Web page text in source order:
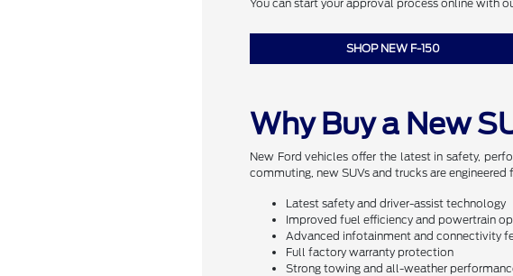
You can start your approval process online with
SHOP NEW F-150
Why Buy a New
New Ford vehicles offer the latest in safety,
commuting, new SUVs and trucks are
Latest safety and driver-assist technology
Improved fuel efficiency and powertrain
Advanced infotainment and connectivity
Full factory warranty protection
Strong towing and all-weather